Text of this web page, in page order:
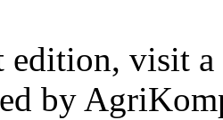
visit
by